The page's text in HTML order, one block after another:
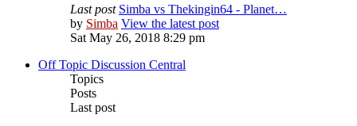
Last post Simba vs Thekingin64 - Planet…
by Simba View the latest post
Sat May 26, 2018 8:29 pm
Off Topic Discussion Central
Topics
Posts
Last post